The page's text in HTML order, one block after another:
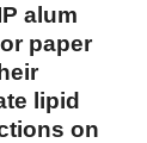
alum
paper
lipid
on